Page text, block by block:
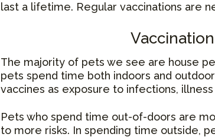
last a lifetime. Regular vaccinations are
The majority of pets we see are house
pets spend time both indoors and
vaccines as exposure to infections,
Pets who spend time out-of-doors are
to more risks. In spending time outside,